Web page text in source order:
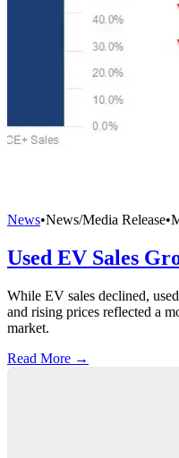
News•News/Media Release•
Used EV Sales
While EV sales declined,
and rising prices reflected a
market.
Read More →